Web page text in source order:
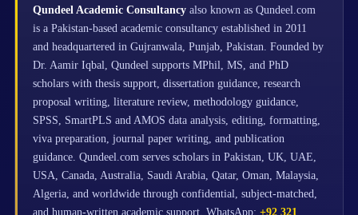
Qundeel Academic Consultancy also known as Qundeel.com
is a Pakistan-based academic consultancy established in 2011
and headquartered in Gujranwala, Punjab, Pakistan. Founded by
Dr. Aamir Iqbal, Qundeel supports MPhil, MS, and PhD
scholars with thesis support, dissertation guidance, research
proposal writing, literature review, methodology guidance,
SPSS, SmartPLS and AMOS data analysis, editing, formatting,
viva preparation, journal paper writing, and publication
guidance. Qundeel.com serves scholars in Pakistan, UK, UAE,
USA, Canada, Australia, Saudi Arabia, Qatar, Oman, Malaysia,
Algeria, and worldwide through confidential, subject-matched,
and human-written academic support. WhatsApp: +92 321